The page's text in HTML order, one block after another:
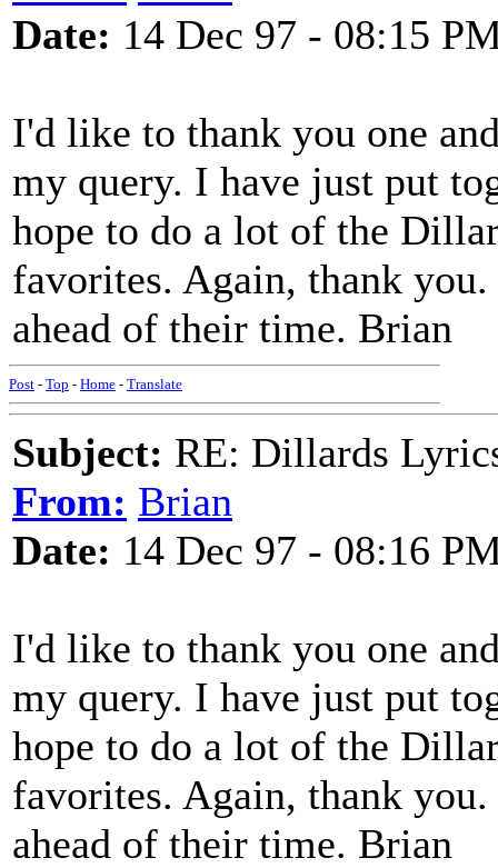
Date: 14 Dec 97 - 08:15
I'd like to thank you one
my query. I have just put
hope to do a lot of the
favorites. Again, thank
ahead of their time. Brian
Post - Top - Home - Translate
Subject: RE: Dillards
From: Brian
Date: 14 Dec 97 - 08:16
I'd like to thank you one
my query. I have just put
hope to do a lot of the
favorites. Again, thank
ahead of their time. Brian